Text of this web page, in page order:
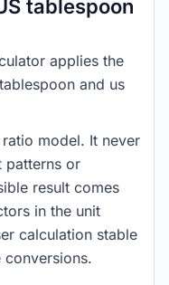
tablespoon
applies the
and us
model. It never
patterns or
result comes
in the unit
calculation stable